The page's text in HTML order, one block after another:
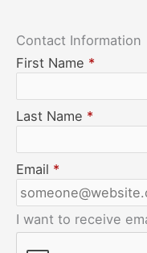
Contact Information
First Name *
Last Name *
Email *
I want to receive